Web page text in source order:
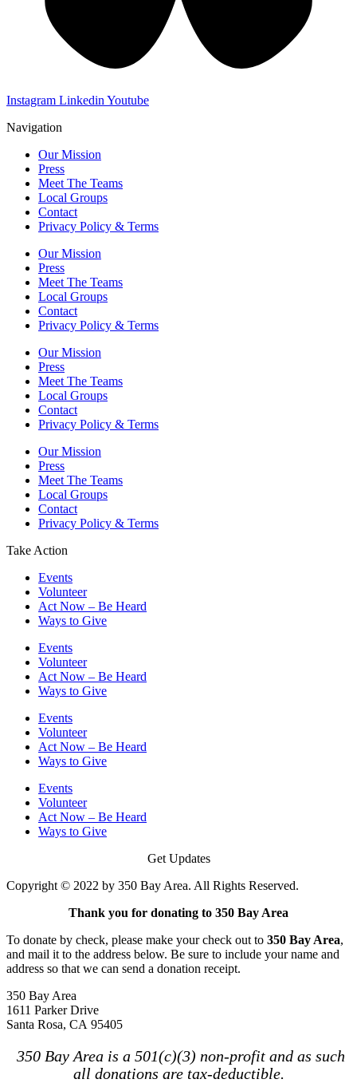
Instagram Linkedin Youtube
Navigation
Our Mission
Press
Meet The Teams
Local Groups
Contact
Privacy Policy & Terms
Our Mission
Press
Meet The Teams
Local Groups
Contact
Privacy Policy & Terms
Our Mission
Press
Meet The Teams
Local Groups
Contact
Privacy Policy & Terms
Our Mission
Press
Meet The Teams
Local Groups
Contact
Privacy Policy & Terms
Take Action
Events
Volunteer
Act Now – Be Heard
Ways to Give
Events
Volunteer
Act Now – Be Heard
Ways to Give
Events
Volunteer
Act Now – Be Heard
Ways to Give
Events
Volunteer
Act Now – Be Heard
Ways to Give
Get Updates
Copyright © 2022 by 350 Bay Area. All Rights Reserved.
Thank you for donating to 350 Bay Area
To donate by check, please make your check out to 350 Bay Area,
and mail it to the address below. Be sure to include your name and
address so that we can send a donation receipt.
350 Bay Area
1611 Parker Drive
Santa Rosa, CA 95405
350 Bay Area is a 501(c)(3) non-profit and as such
all donations are tax-deductible.